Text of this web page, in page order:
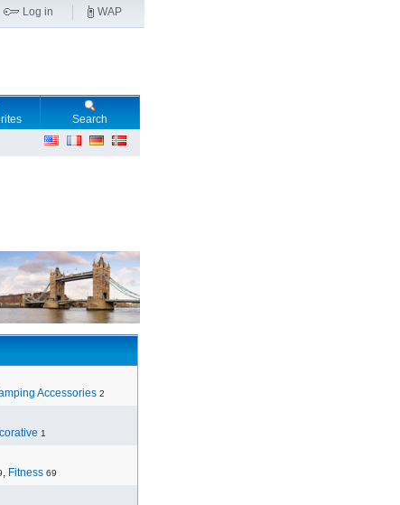
Log in WAP
Search
Accessories 2
1
, Fitness 69